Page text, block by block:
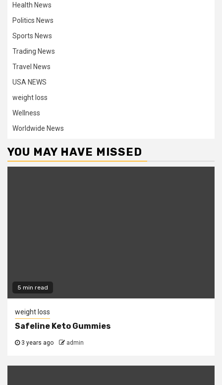
Health News
Politics News
Sports News
Trading News
Travel News
USA NEWS
weight loss
Wellness
Worldwide News
YOU MAY HAVE MISSED
5 min read
weight loss
Safeline Keto Gummies
3 years ago admin